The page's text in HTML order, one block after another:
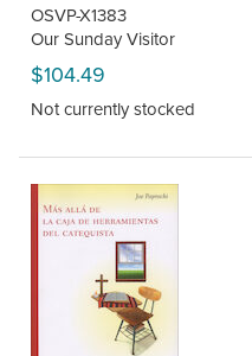
OSVP-X1383
Our Sunday Visitor
$104.49
Not currently stocked